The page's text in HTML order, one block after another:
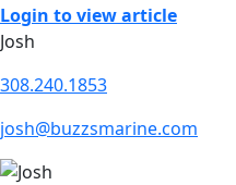
Login to view article
Josh
308.240.1853
josh@buzzsmarine.com